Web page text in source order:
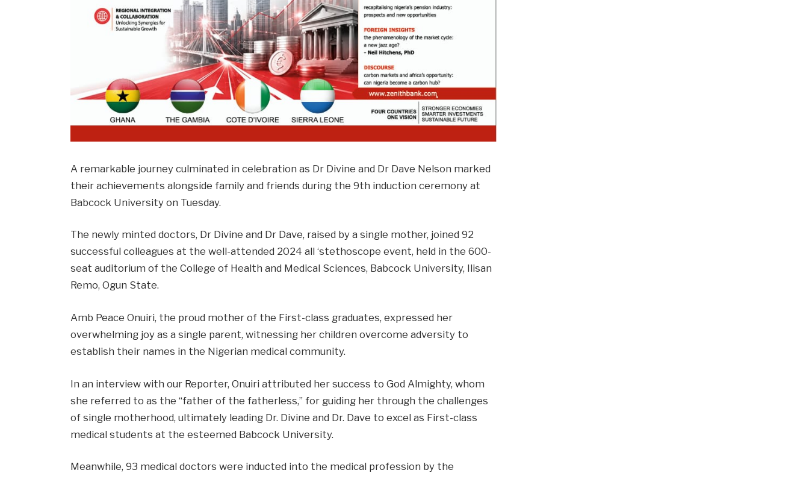
A remarkable journey culminated in celebration as Dr Divine and Dr Dave Nelson marked
their achievements alongside family and friends during the 9th induction ceremony at
Babcock University on Tuesday.
The newly minted doctors, Dr Divine and Dr Dave, raised by a single mother, joined 92
successful colleagues at the well-attended 2024 all ‘stethoscope event, held in the 600-
seat auditorium of the College of Health and Medical Sciences, Babcock University, Ilisan
Remo, Ogun State.
Amb Peace Onuiri, the proud mother of the First-class graduates, expressed her
overwhelming joy as a single parent, witnessing her children overcome adversity to
establish their names in the Nigerian medical community.
In an interview with our Reporter, Onuiri attributed her success to God Almighty, whom
she referred to as the “father of the fatherless,” for guiding her through the challenges
of single motherhood, ultimately leading Dr. Divine and Dr. Dave to excel as First-class
medical students at the esteemed Babcock University.
Meanwhile, 93 medical doctors were inducted into the medical profession by the